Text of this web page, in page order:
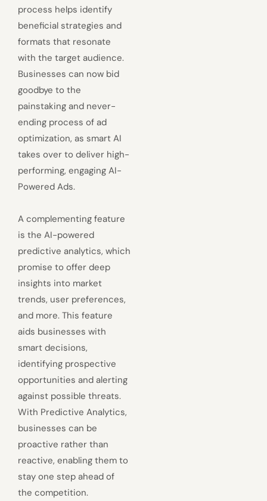
process helps identify
beneficial strategies and
formats that resonate
with the target audience.
Businesses can now bid
goodbye to the
painstaking and never-
ending process of ad
optimization, as smart AI
takes over to deliver high-
performing, engaging AI-
Powered Ads.
A complementing feature
is the AI-powered
predictive analytics, which
promise to offer deep
insights into market
trends, user preferences,
and more. This feature
aids businesses with
smart decisions,
identifying prospective
opportunities and alerting
against possible threats.
With Predictive Analytics,
businesses can be
proactive rather than
reactive, enabling them to
stay one step ahead of
the competition.